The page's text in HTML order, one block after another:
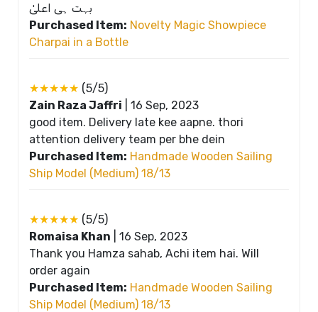
بہت ہی اعلیٰ
Purchased Item: Novelty Magic Showpiece
Charpai in a Bottle
★★★★★ (5/5)
Zain Raza Jaffri
16 Sep, 2023
good item. Delivery late kee aapne. thori
attention delivery team per bhe dein
Purchased Item: Handmade Wooden Sailing
Ship Model (Medium) 18/13
★★★★★ (5/5)
Romaisa Khan
16 Sep, 2023
Thank you Hamza sahab, Achi item hai. Will
order again
Purchased Item: Handmade Wooden Sailing
Ship Model (Medium) 18/13